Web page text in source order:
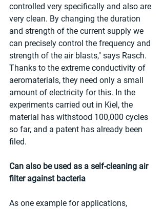
controlled very specifically and also are
very clean. By changing the duration
and strength of the current supply we
can precisely control the frequency and
strength of the air blasts," says Rasch.
Thanks to the extreme conductivity of
aeromaterials, they need only a small
amount of electricity for this. In the
experiments carried out in Kiel, the
material has withstood 100,000 cycles
so far, and a patent has already been
filed.
Can also be used as a self-cleaning air
filter against bacteria
As one example for applications,